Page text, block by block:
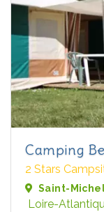
Camping
2 Stars
Saint-
Loire-